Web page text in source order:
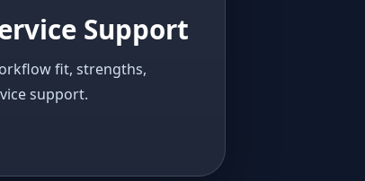
Support
fit, strengths,
support.